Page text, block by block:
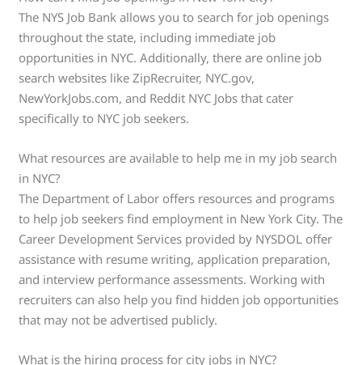
The NYS Job Bank allows you to search for job openings
throughout the state, including immediate job
opportunities in NYC. Additionally, there are online job
search websites like ZipRecruiter, NYC.gov,
NewYorkJobs.com, and Reddit NYC Jobs that cater
specifically to NYC job seekers.
What resources are available to help me in my job search
in NYC?
The Department of Labor offers resources and programs
to help job seekers find employment in New York City. The
Career Development Services provided by NYSDOL offer
assistance with resume writing, application preparation,
and interview performance assessments. Working with
recruiters can also help you find hidden job opportunities
that may not be advertised publicly.
What is the hiring process for city jobs in NYC?